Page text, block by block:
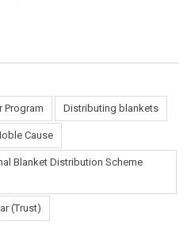
Program Distributing blankets
Cause
Blanket Distribution Scheme
(Trust)